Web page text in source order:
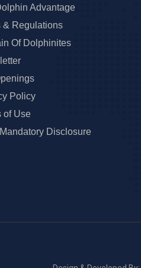
Advantage
& Regulations
Of Dolphinites
Policy
of Use
Disclosure